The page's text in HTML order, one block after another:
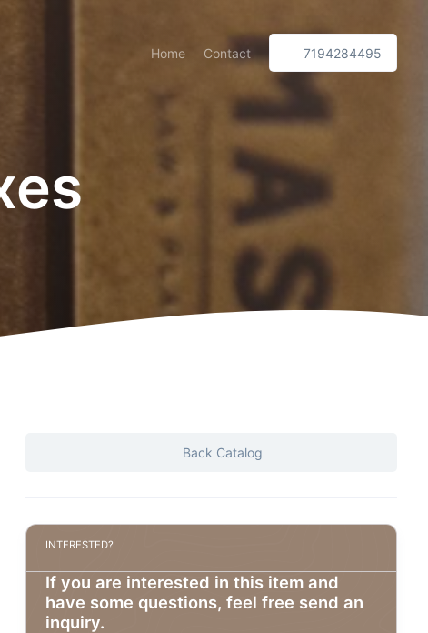
Home Contact 7194284495
Back Catalog
INTERESTED?
If you are interested in this item and
have some questions, feel free send an
inquiry.